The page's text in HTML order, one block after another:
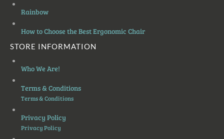
Rainbow
How to Choose the Best Ergonomic Chair
STORE INFORMATION
Who We Are!
Terms & Conditions
Terms & Conditions
Privacy Policy
Privacy Policy